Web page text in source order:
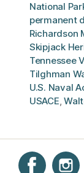
National
permanent
Richardson
Skipjack
Tennessee
Tilghman
U.S. Naval
USACE,